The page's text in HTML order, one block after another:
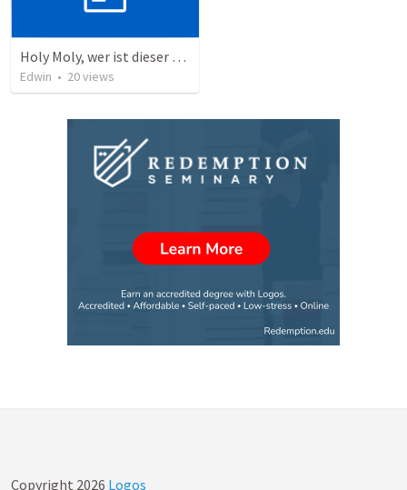
Holy Moly, wer ist dieser Mann?!
Edwin • 20views
Copyright 2026 Logos